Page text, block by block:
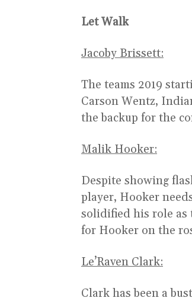
Let Walk
Jacoby Brissett:
The teams 2019
Carson Wentz,
the backup for the
Malik Hooker:
Despite showing
player, Hooker
solidified his role as
for Hooker on the
Le’Raven Clark:
Clark has been a